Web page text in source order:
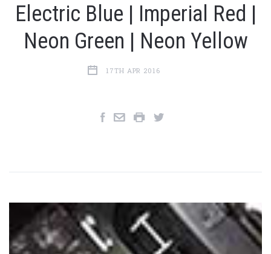
Electric Blue | Imperial Red |
Neon Green | Neon Yellow
17TH APR 2016